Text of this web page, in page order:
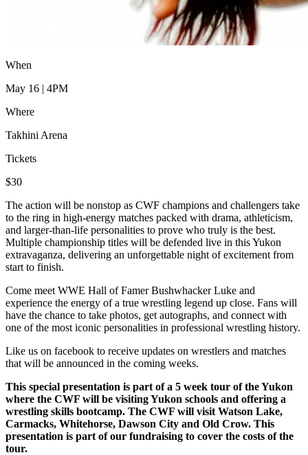
When
May 16 | 4PM
Where
Takhini Arena
Tickets
$30
The action will be nonstop as CWF champions and challengers take
to the ring in high-energy matches packed with drama, athleticism,
and larger-than-life personalities to prove who truly is the best.
Multiple championship titles will be defended live in this Yukon
extravaganza, delivering an unforgettable night of excitement from
start to finish.
Come meet WWE Hall of Famer Bushwhacker Luke and
experience the energy of a true wrestling legend up close. Fans will
have the chance to take photos, get autographs, and connect with
one of the most iconic personalities in professional wrestling history.
Like us on facebook to receive updates on wrestlers and matches
that will be announced in the coming weeks.
This special presentation is part of a 5 week tour of the Yukon
where the CWF will be visiting Yukon schools and offering a
wrestling skills bootcamp. The CWF will visit Watson Lake,
Carmacks, Whitehorse, Dawson City and Old Crow. This
presentation is part of our fundraising to cover the costs of the
tour.